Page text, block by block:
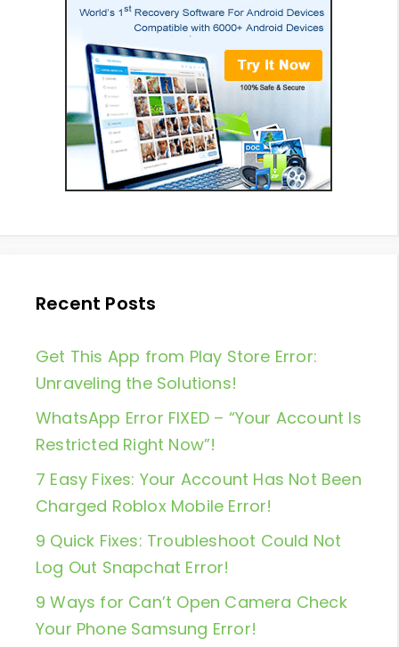
Recent Posts
Get This App from Play Store Error:
Unraveling the Solutions!
WhatsApp Error FIXED – “Your Account Is
Restricted Right Now”!
7 Easy Fixes: Your Account Has Not Been
Charged Roblox Mobile Error!
9 Quick Fixes: Troubleshoot Could Not
Log Out Snapchat Error!
9 Ways for Can’t Open Camera Check
Your Phone Samsung Error!